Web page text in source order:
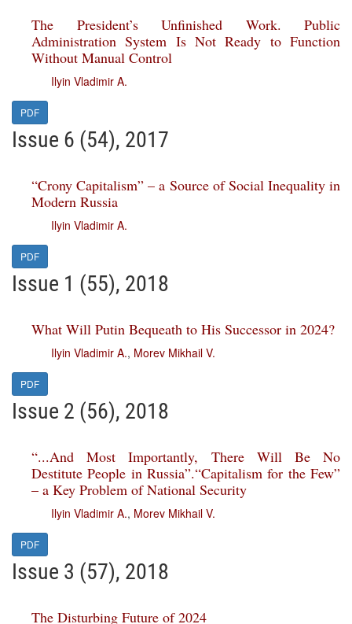
The President’s Unfinished Work. Public
Administration System Is Not Ready to Function
Without Manual Control
Ilyin Vladimir A.
PDF
Issue 6 (54), 2017
“Crony Capitalism” – a Source of Social Inequality in
Modern Russia
Ilyin Vladimir A.
PDF
Issue 1 (55), 2018
What Will Putin Bequeath to His Successor in 2024?
Ilyin Vladimir A., Morev Mikhail V.
PDF
Issue 2 (56), 2018
“...And Most Importantly, There Will Be No
Destitute People in Russia”.“Capitalism for the Few”
– a Key Problem of National Security
Ilyin Vladimir A., Morev Mikhail V.
PDF
Issue 3 (57), 2018
The Disturbing Future of 2024